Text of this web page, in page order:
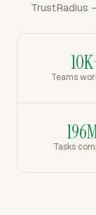
TrustRadius
Teams
Tasks